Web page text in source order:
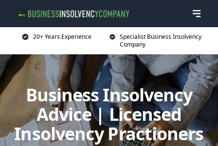
20+ Years Experience
Specialist Business Insolvency
Company
Business Insolvency
Advice | Licensed
Insolvency Practioners